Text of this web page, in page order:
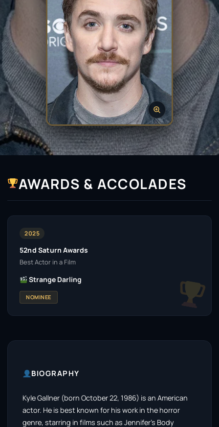
AWARDS & ACCOLADES
2025
52nd Saturn Awards
Best Actor in a Film
Strange Darling
NOMINEE
BIOGRAPHY
Kyle Gallner (born October 22, 1986) is an American
actor. He is best known for his work in the horror
genre, starring in films such as Jennifer’s Body